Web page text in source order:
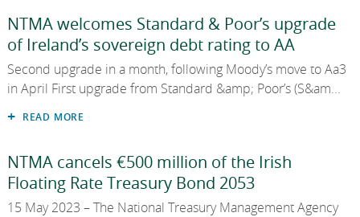
Careers
EN
GA
State Claims Agency
Future Ireland Funds
2023
2022
2019
2018
NTMA welcomes Standard & Poor’s upgrade
of Ireland’s sovereign debt rating to AA
Second upgrade in a month, following Moody’s move to Aa3
in April First upgrade from Standard &amp; Poor’s (S&am...
READ MORE
NTMA cancels €500 million of the Irish
Floating Rate Treasury Bond 2053
15 May 2023 – The National Treasury Management Agency